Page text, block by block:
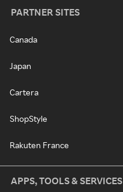
PARTNER SITES
Canada
Japan
Cartera
ShopStyle
Rakuten France
APPS, TOOLS & SERVICES